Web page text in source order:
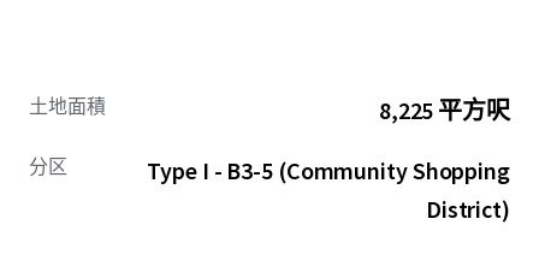
wide range of commercial uses as well as residential units
strategic location in the heart of Logan Square positions
it to capitalize on the neighborhoods continued growth,
土地面積 8,225 平方呎
分区
Type I - B3-5 (Community Shopping
District)